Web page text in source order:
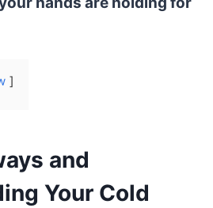
and
Your Cold